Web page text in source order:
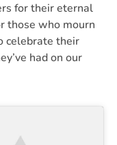
for their eternal
those who mourn
celebrate their
had on our